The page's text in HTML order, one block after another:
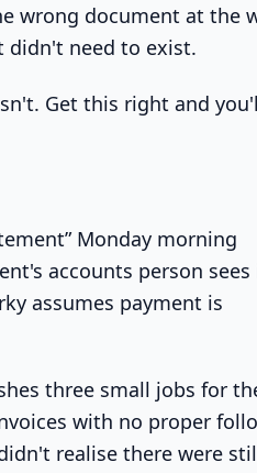
wrong document at the
didn't need to exist.
Get this right and
Monday morning
accounts person sees
assumes payment is
three small jobs for
with no proper
realise there were